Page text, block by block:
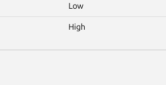
Low
High